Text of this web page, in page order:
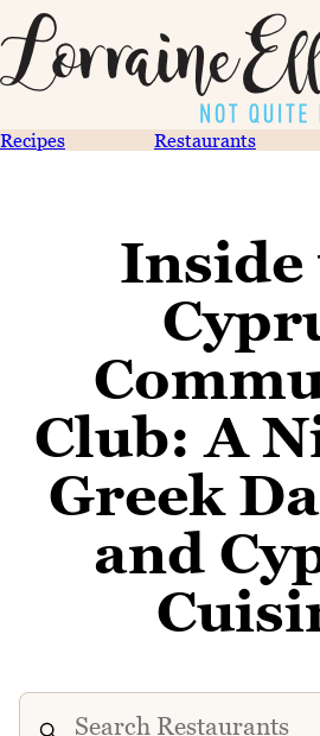
Recipes Restaurants
Inside
Club: A
Greek
and